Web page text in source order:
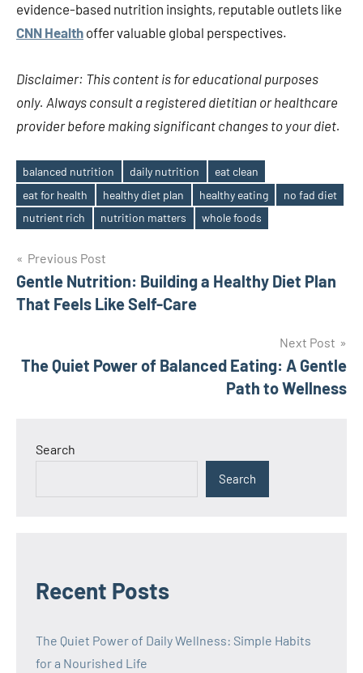
evidence-based nutrition insights, reputable outlets like
CNN Health offer valuable global perspectives.
Disclaimer: This content is for educational purposes
only. Always consult a registered dietitian or healthcare
provider before making significant changes to your diet.
Tags
balanced nutrition daily nutrition
eat clean
eat for health
healthy diet plan healthy eating
no fad diet
nutrient rich
nutrition matters whole foods
Post
navigation
Previous Post
Gentle Nutrition: Building a Healthy Diet Plan
That Feels Like Self-Care
Next Post
The Quiet Power of Balanced Eating: A Gentle
Path to Wellness
Search
Search
Recent Posts
The Quiet Power of Daily Wellness: Simple Habits
for a Nourished Life